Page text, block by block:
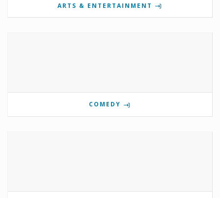
ARTS & ENTERTAINMENT
COMEDY